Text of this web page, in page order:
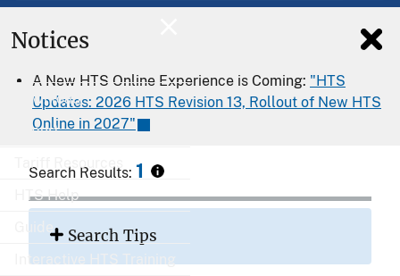
Download
Export
Tariff Resources
HTS Help
Interactive HTS Training
Notices
A New HTS Online Experience is Coming: "HTS
Updates: 2026 HTS Revision 13, Rollout of New HTS
Online in 2027"
Search Results: 1
Search Tips